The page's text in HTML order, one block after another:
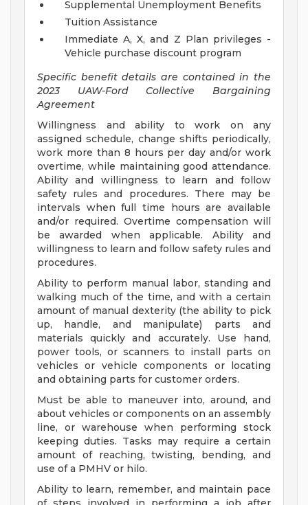
Supplemental Unemployment Benefits
Tuition Assistance
Immediate A, X, and Z Plan privileges -
Vehicle purchase discount program
Specific benefit details are contained in the
2023 UAW-Ford Collective Bargaining
Agreement
Willingness and ability to work on any
assigned schedule, change shifts periodically,
work more than 8 hours per day and/or work
overtime, while maintaining good attendance.
Ability and willingness to learn and follow
safety rules and procedures. There may be
intervals when full time hours are available
and/or required. Overtime compensation will
be awarded when applicable. Ability and
willingness to learn and follow safety rules and
procedures.
Ability to perform manual labor, standing and
walking much of the time, and with a certain
amount of manual dexterity (the ability to pick
up, handle, and manipulate) parts and
materials quickly and accurately. Use hand,
power tools, or scanners to install parts on
vehicles or vehicle components or locating
and obtaining parts for customer orders.
Must be able to maneuver into, around, and
about vehicles or components on an assembly
line, or warehouse when performing stock
keeping duties. Tasks may require a certain
amount of reaching, twisting, bending, and
use of a PMHV or hilo.
Ability to learn, remember, and maintain pace